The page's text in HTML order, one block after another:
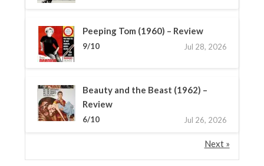
Peeping Tom (1960) – Review
9/10 Jul 28, 2026
Beauty and the Beast (1962) –
Review
6/10 Jul 26, 2026
Next »